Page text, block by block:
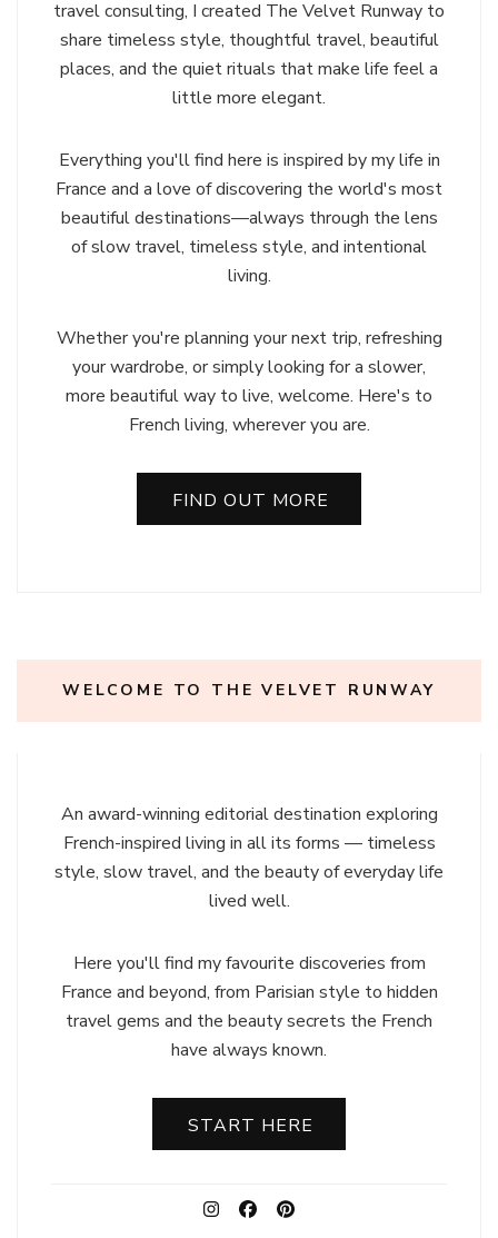
travel consulting, I created The Velvet Runway to
share timeless style, thoughtful travel, beautiful
places, and the quiet rituals that make life feel a
little more elegant.
Everything you'll find here is inspired by my life in
France and a love of discovering the world's most
beautiful destinations—always through the lens
of slow travel, timeless style, and intentional
living.
Whether you're planning your next trip, refreshing
your wardrobe, or simply looking for a slower,
more beautiful way to live, welcome. Here's to
French living, wherever you are.
FIND OUT MORE
WELCOME TO THE VELVET RUNWAY
An award-winning editorial destination exploring
French-inspired living in all its forms — timeless
style, slow travel, and the beauty of everyday life
lived well.
Here you'll find my favourite discoveries from
France and beyond, from Parisian style to hidden
travel gems and the beauty secrets the French
have always known.
START HERE